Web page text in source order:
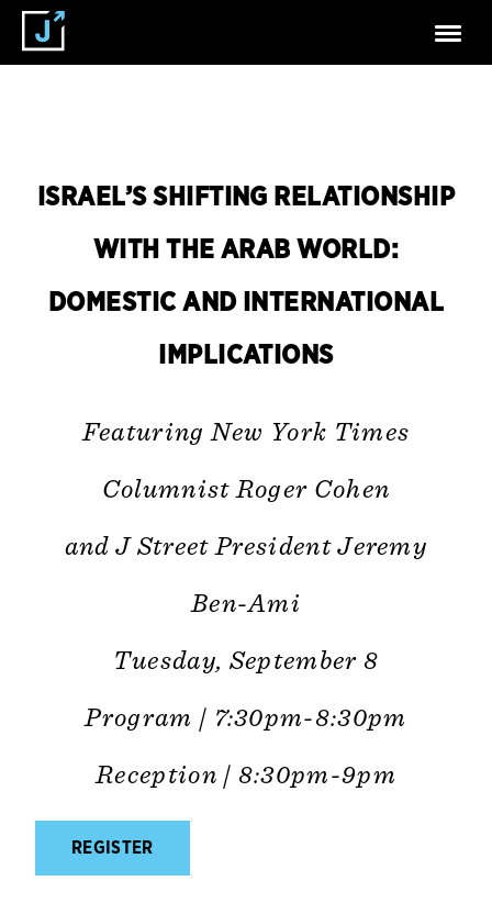
ISRAEL’S SHIFTING RELATIONSHIP
WITH THE ARAB WORLD:
DOMESTIC AND INTERNATIONAL
IMPLICATIONS
Featuring New York Times
Columnist Roger Cohen
and J Street President Jeremy
Ben-Ami
Tuesday, September 8
Program | 7:30pm-8:30pm
Reception | 8:30pm-9pm
REGISTER